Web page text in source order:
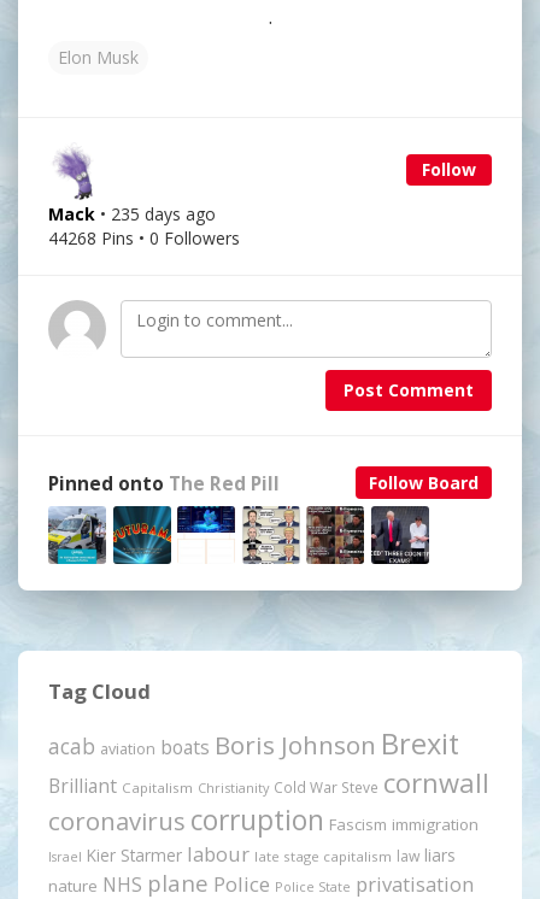
.
Elon Musk
Follow
Mack • 235 days ago
44268 Pins • 0 Followers
Post Comment
Follow Board
Pinned onto The Red Pill
Tag Cloud
acab aviation boats Boris Johnson Brexit
Brilliant Capitalism Christianity Cold War Steve cornwall
coronavirus corruption Fascism immigration
Israel Kier Starmer labour late stage capitalism law liars
nature NHS plane Police Police State privatisation